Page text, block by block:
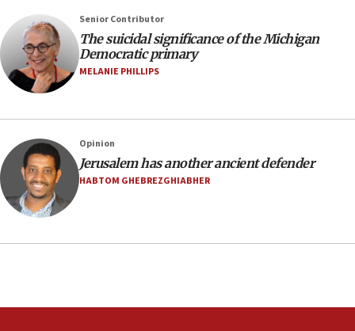
defense pact
10:48
Israel sends predatory beetles to save Cyprus
prickly pear farms
09:13
Danon: Hamas weapons must leave Gaza under
disarmament plan
09:05
Oct. 7 Hamas terrorist arrested posing as Gaza aid
Senior Contributor
The suicidal significance of the Michigan
Democratic primary
MELANIE PHILLIPS
Opinion
Jerusalem has another ancient defender
HABTOM GHEBREZGHIABHER